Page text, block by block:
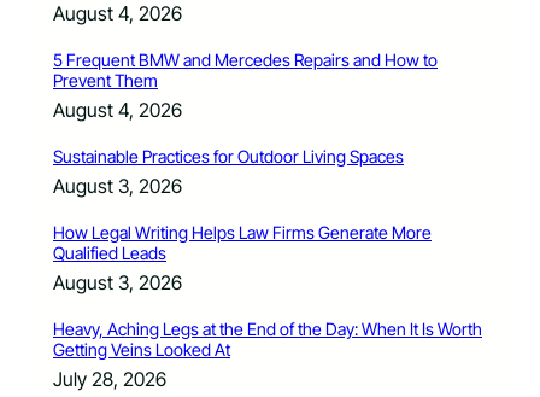
August 4, 2026
5 Frequent BMW and Mercedes Repairs and How to
Prevent Them
August 4, 2026
Sustainable Practices for Outdoor Living Spaces
August 3, 2026
How Legal Writing Helps Law Firms Generate More
Qualified Leads
August 3, 2026
Heavy, Aching Legs at the End of the Day: When It Is Worth
Getting Veins Looked At
July 28, 2026